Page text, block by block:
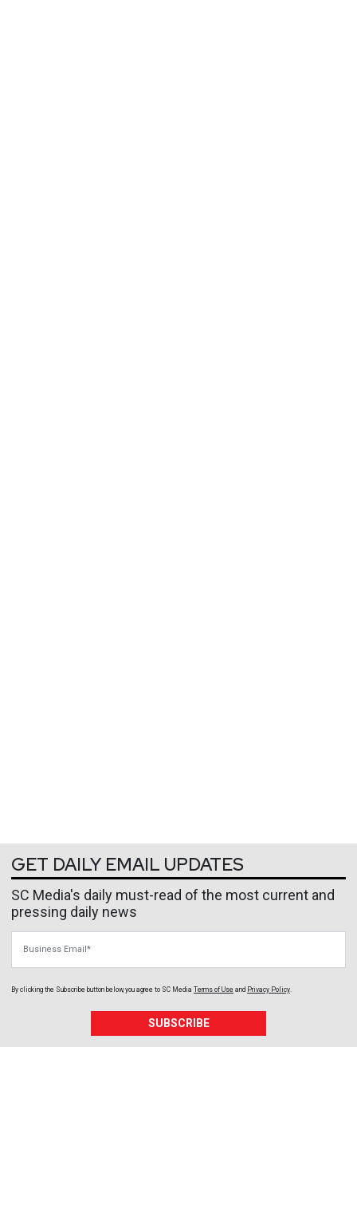
GET DAILY EMAIL UPDATES
SC Media's daily must-read of the most current and
pressing daily news
By clicking the Subscribe button below, you agree to SC Media Terms of Use and Privacy Policy
SUBSCRIBE